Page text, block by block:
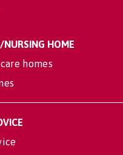
NURSING HOME
homes